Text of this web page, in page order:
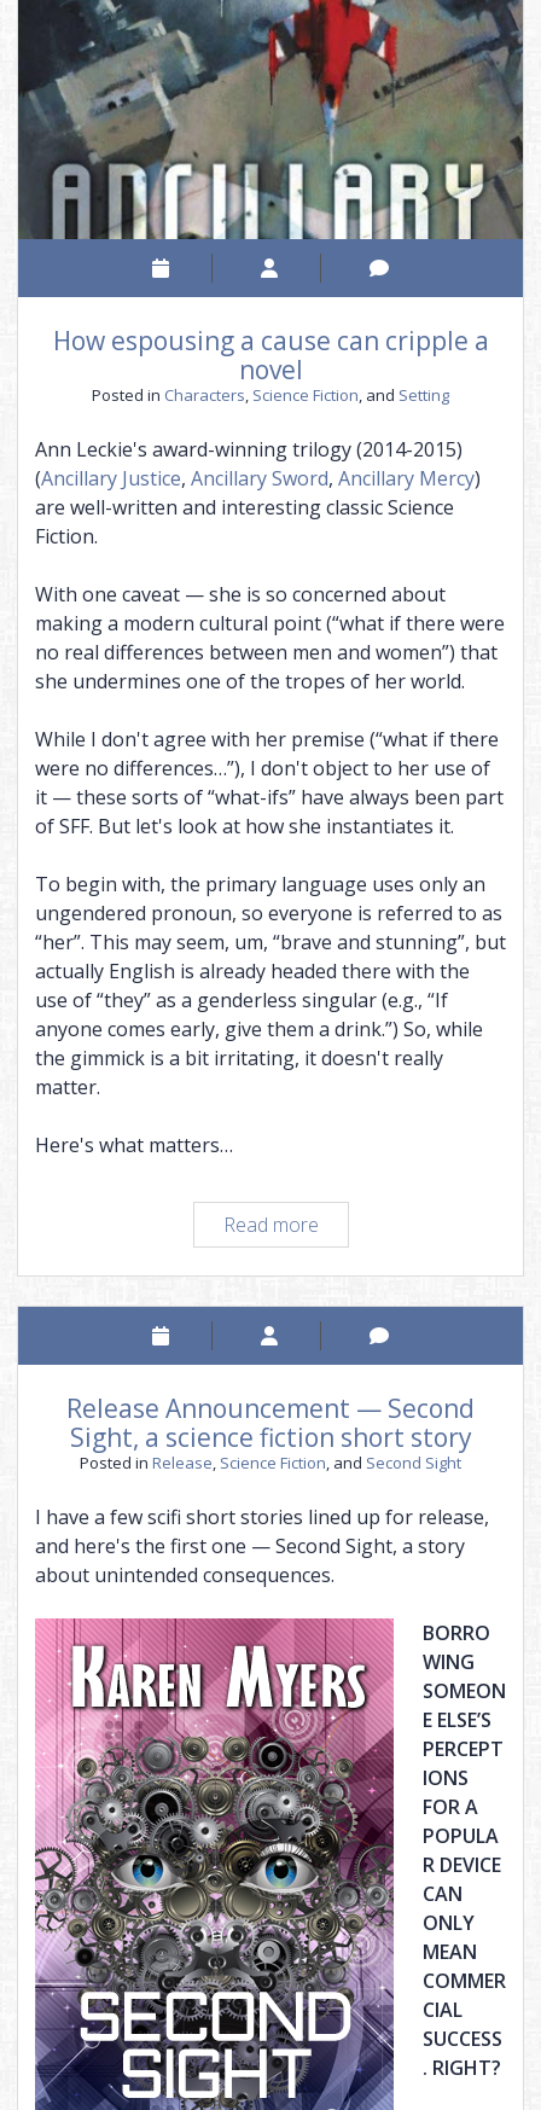
in…
How espousing a cause can cripple a
novel
Posted in Characters, Science Fiction, and Setting
Ann Leckie's award-winning trilogy (2014-2015)
(Ancillary Justice, Ancillary Sword, Ancillary Mercy)
are well-written and interesting classic Science
Fiction.
With one caveat — she is so concerned about
making a modern cultural point (“what if there were
no real differences between men and women”) that
she undermines one of the tropes of her world.
While I don't agree with her premise (“what if there
were no differences…”), I don't object to her use of
it — these sorts of “what-ifs” have always been part
of SFF. But let's look at how she instantiates it.
To begin with, the primary language uses only an
ungendered pronoun, so everyone is referred to as
“her”. This may seem, um, “brave and stunning”, but
actually English is already headed there with the
use of “they” as a genderless singular (e.g., “If
anyone comes early, give them a drink.”) So, while
the gimmick is a bit irritating, it doesn't really
matter.
Here's what matters…
Read moreHow
espousing
a
cause
cripple
a
novel
Release Announcement — Second
Sight, a science fiction short story
Posted in Release, Science Fiction, and Second Sight
I have a few scifi short stories lined up for release,
and here's the first one — Second Sight, a story
about unintended consequences.
BORRO
WING
SOMEON
E ELSE’S
PERCEPT
IONS
FOR A
POPULA
R DEVICE
CAN
ONLY
MEAN
COMMER
CIAL
SUCCESS
. RIGHT?